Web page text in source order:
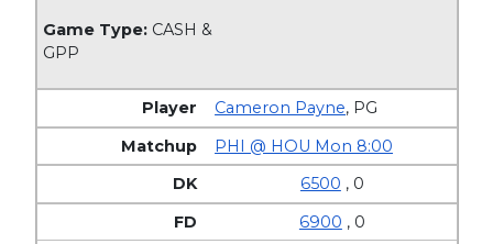
Game Type: CASH &
GPP
Cameron Payne, PG
PHI @ HOU Mon 8:00
6500 , 0
6900 , 0